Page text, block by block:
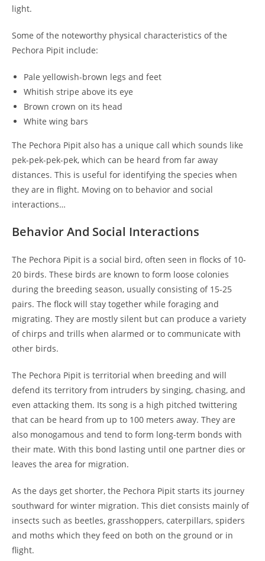
light.
Some of the noteworthy physical characteristics of the
Pechora Pipit include:
Pale yellowish-brown legs and feet
Whitish stripe above its eye
Brown crown on its head
White wing bars
The Pechora Pipit also has a unique call which sounds like
pek-pek-pek-pek, which can be heard from far away
distances. This is useful for identifying the species when
they are in flight. Moving on to behavior and social
interactions…
Behavior And Social Interactions
The Pechora Pipit is a social bird, often seen in flocks of 10-
20 birds. These birds are known to form loose colonies
during the breeding season, usually consisting of 15-25
pairs. The flock will stay together while foraging and
migrating. They are mostly silent but can produce a variety
of chirps and trills when alarmed or to communicate with
other birds.
The Pechora Pipit is territorial when breeding and will
defend its territory from intruders by singing, chasing, and
even attacking them. Its song is a high pitched twittering
that can be heard from up to 100 meters away. They are
also monogamous and tend to form long-term bonds with
their mate. With this bond lasting until one partner dies or
leaves the area for migration.
As the days get shorter, the Pechora Pipit starts its journey
southward for winter migration. This diet consists mainly of
insects such as beetles, grasshoppers, caterpillars, spiders
and moths which they feed on both on the ground or in
flight.